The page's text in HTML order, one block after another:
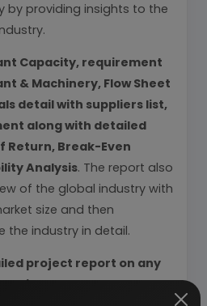
by providing insights to the
Capacity, requirement
& Machinery, Flow Sheet
detail with suppliers list,
along with detailed
Return, Break-Even
Analysis. The report also
of the global industry with
size and then
the industry in detail.
project report on any